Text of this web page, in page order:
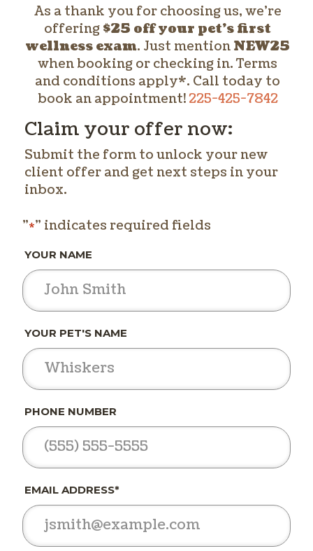
As a thank you for choosing us, we’re
offering $25 off your pet’s first
wellness exam. Just mention NEW25
when booking or checking in. Terms
and conditions apply*. Call today to
book an appointment!225-425-7842
Claim your offer now:
Submit the form to unlock your new
client offer and get next steps in your
inbox.
"*" indicates required fields
YOUR NAME
YOUR PET'S NAME
PHONE NUMBER
EMAIL ADDRESS*